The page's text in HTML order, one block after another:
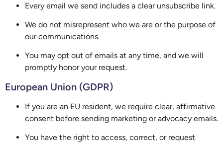
Every email we send includes a clear unsubscribe link.
We do not misrepresent who we are or the purpose of
our communications.
You may opt out of emails at any time, and we will
promptly honor your request.
European Union (GDPR)
If you are an EU resident, we require clear, affirmative
consent before sending marketing or advocacy emails.
You have the right to access, correct, or request